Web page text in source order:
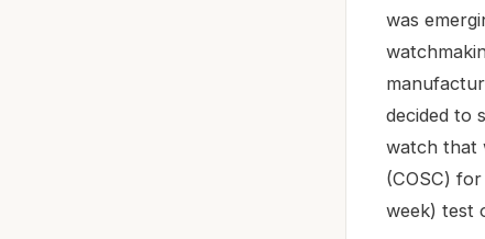
was
decided to
watch that
(COSC)
week) test